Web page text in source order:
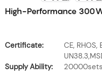
High-Performance
Certificate:
CE, RHOS,
Supply Ability: